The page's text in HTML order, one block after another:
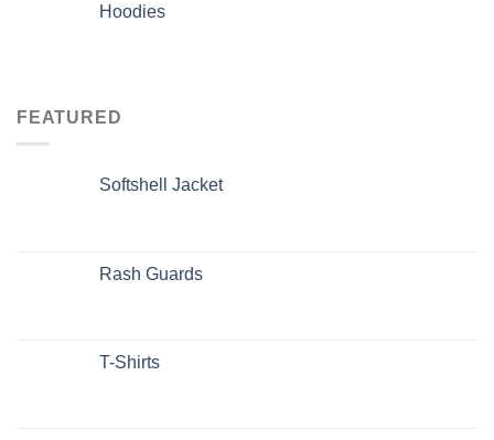
Hoodies
FEATURED
Softshell Jacket
Rash Guards
T-Shirts